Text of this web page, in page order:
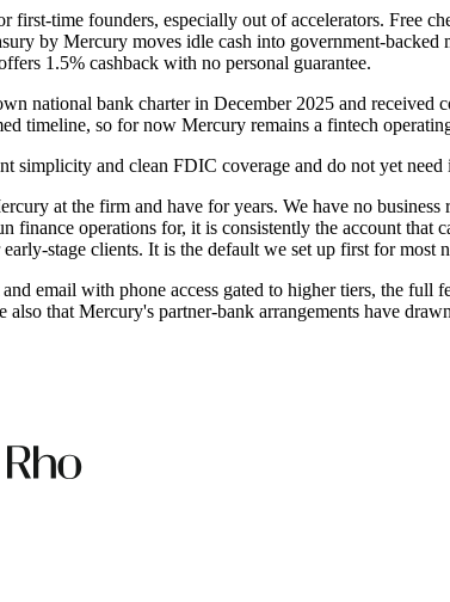
first-time founders, especially out of accelerators. Free
by Mercury moves idle cash into government-
1.5% cashback with no personal guarantee.
national bank charter in December 2025 and
timeline, so for now Mercury remains a fintech
simplicity and clean FDIC coverage and do not yet
at the firm and have for years. We have no
operations for, it is consistently the account that
stage clients. It is the default we set up first for
email with phone access gated to higher tiers, the full
that Mercury's partner-bank arrangements have